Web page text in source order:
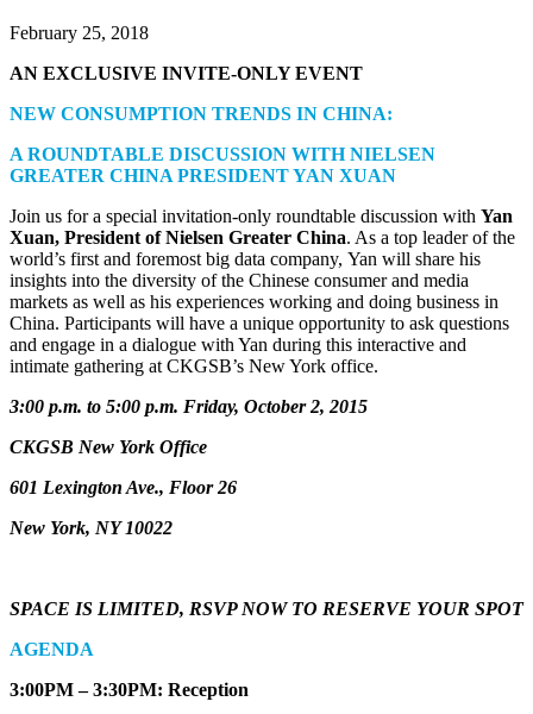
February 25, 2018
AN EXCLUSIVE INVITE-ONLY EVENT
NEW CONSUMPTION TRENDS IN CHINA:
A ROUNDTABLE DISCUSSION WITH NIELSEN
GREATER CHINA PRESIDENT YAN XUAN
Join us for a special invitation-only roundtable discussion with Yan
Xuan, President of Nielsen Greater China. As a top leader of the
world’s first and foremost big data company, Yan will share his
insights into the diversity of the Chinese consumer and media
markets as well as his experiences working and doing business in
China. Participants will have a unique opportunity to ask questions
and engage in a dialogue with Yan during this interactive and
intimate gathering at CKGSB’s New York office.
3:00 p.m. to 5:00 p.m. Friday, October 2, 2015
CKGSB New York Office
601 Lexington Ave., Floor 26
New York, NY 10022
SPACE IS LIMITED, RSVP NOW TO RESERVE YOUR SPOT
AGENDA
3:00PM – 3:30PM: Reception